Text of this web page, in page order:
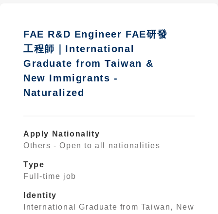
FAE R&D Engineer FAE研發
工程師｜International
Graduate from Taiwan &
New Immigrants -
Naturalized
Apply Nationality
Others - Open to all nationalities
Type
Full-time job
Identity
International Graduate from Taiwan, New